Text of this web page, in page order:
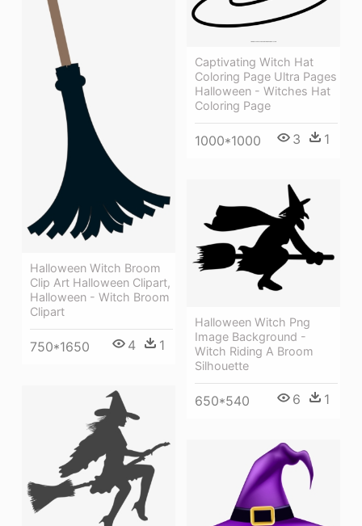
Halloween Witch Broom
Clip Art Halloween Clipart,
Halloween - Witch Broom
Clipart
750*1650 4 1
Captivating Witch Hat
Coloring Page Ultra Pages
Halloween - Witches Hat
Coloring Page
1000*1000 3 1
Halloween Witch Png
Image Background -
Witch Riding A Broom
Silhouette
650*540 6 1